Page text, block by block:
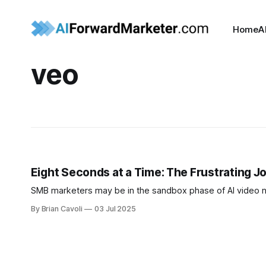
Home
veo
Eight Seconds at a Time: The Frustrating
SMB marketers may be in the sandbox phase of AI
By Brian Cavoli 03 Jul 2025